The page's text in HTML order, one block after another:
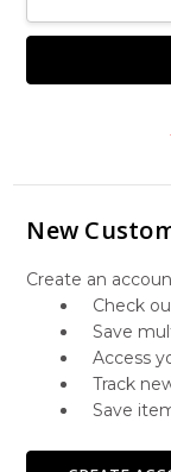
New
Create an
Check
Save
Access
Track
Save